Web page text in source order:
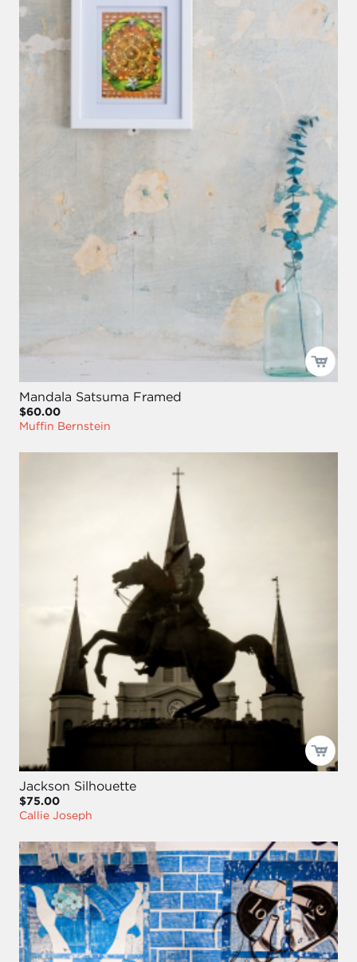
Mandala Satsuma Framed
$60.00
Muffin Bernstein
Jackson Silhouette
$75.00
Callie Joseph